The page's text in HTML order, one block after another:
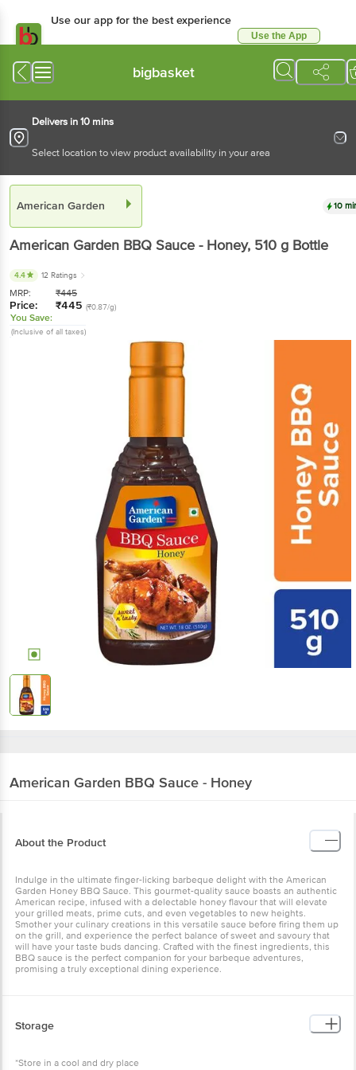
Use our app for the best experience
Use the App
bigbasket
Delivers in 10 mins
Select location to view product availability in your area
American Garden 10
American Garden BBQ Sauce - Honey, 510 g Bottle
4.4 12 Ratings
MRP: ₹445
Price: ₹445 (₹0.87/g)
You Save:
(Inclusive of all taxes)
American Garden BBQ Sauce - Honey
About the Product
Indulge in the ultimate finger-licking barbeque delight with the American
Garden Honey BBQ Sauce. This gourmet-quality sauce boasts an authentic
American recipe, infused with a delectable honey flavour that will elevate
your grilled meats, prime cuts, and even vegetables to new heights.
Smother your culinary creations in this versatile sauce before firing them up
on the grill, and experience the perfect balance of sweet and savoury that
will have your taste buds dancing. Crafted with the finest ingredients, this
BBQ sauce is the perfect companion for your barbeque adventures,
promising a truly exceptional dining experience.
Storage
*Store in a cool and dry place